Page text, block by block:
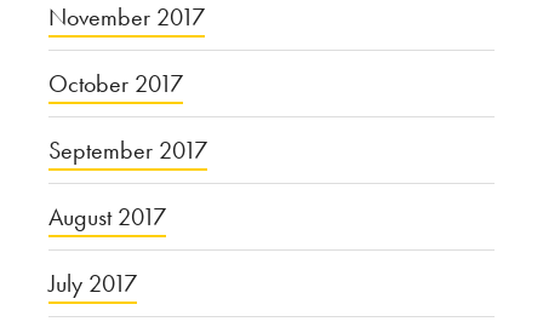
November 2017
October 2017
September 2017
August 2017
July 2017